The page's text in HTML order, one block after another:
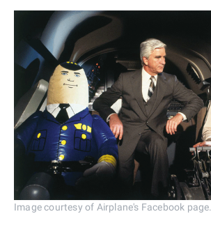
Image courtesy of Airplane's Facebook page.